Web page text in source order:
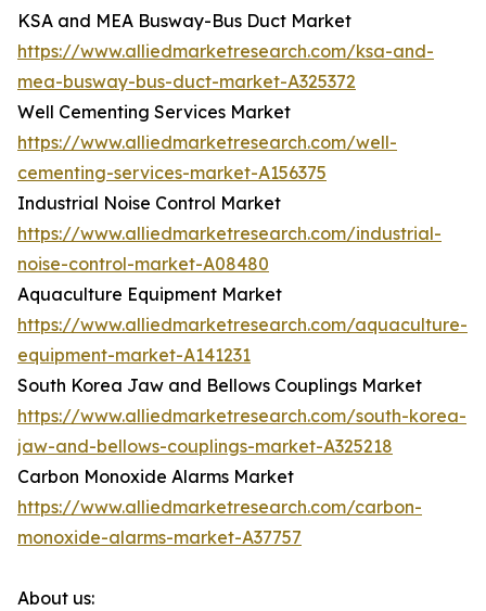
KSA and MEA Busway-Bus Duct Market
https://www.alliedmarketresearch.com/ksa-and-
mea-busway-bus-duct-market-A325372
Well Cementing Services Market
https://www.alliedmarketresearch.com/well-
cementing-services-market-A156375
Industrial Noise Control Market
https://www.alliedmarketresearch.com/industrial-
noise-control-market-A08480
Aquaculture Equipment Market
https://www.alliedmarketresearch.com/aquaculture-
equipment-market-A141231
South Korea Jaw and Bellows Couplings Market
https://www.alliedmarketresearch.com/south-korea-
jaw-and-bellows-couplings-market-A325218
Carbon Monoxide Alarms Market
https://www.alliedmarketresearch.com/carbon-
monoxide-alarms-market-A37757
About us: